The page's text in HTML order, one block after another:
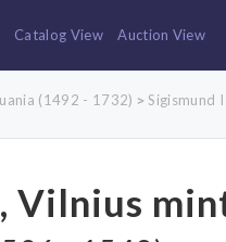
Catalog View Auction View
(1492 - 1732) >Sigismund
Vilnius